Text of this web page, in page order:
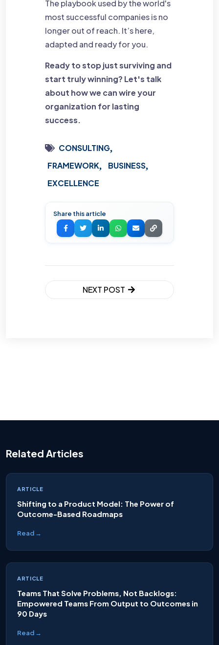
The playbook used by the world's
most successful companies is no
longer out of reach. It’s here,
adapted and ready for you.
Ready to stop just surviving and
start truly winning? Let's talk
about how we can wire your
organization for lasting
success.
CONSULTING
FRAMEWORK
BUSINESS
EXCELLENCE
Share this article
NEXT POST
Related Articles
ARTICLE
Shifting to a Product Model: The Power of
Outcome-Based Roadmaps
Read →
ARTICLE
Teams That Solve Problems, Not Backlogs:
Empowered Teams From Output to Outcomes in
90 Days
Read →